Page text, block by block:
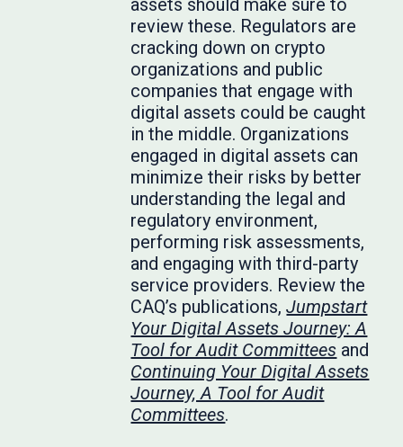
assets should make sure to
review these. Regulators are
cracking down on crypto
organizations and public
companies that engage with
digital assets could be caught
in the middle. Organizations
engaged in digital assets can
minimize their risks by better
understanding the legal and
regulatory environment,
performing risk assessments,
and engaging with third-party
service providers. Review the
CAQ’s publications,Jumpstart
Your Digital Assets Journey: A
Tool for Audit Committees and
Continuing Your Digital Assets
Journey, A Tool for Audit
Committees.